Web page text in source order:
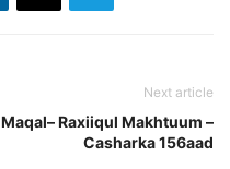
Next article
Maqal– Raxiiqul Makhtuum –
Casharka 156aad